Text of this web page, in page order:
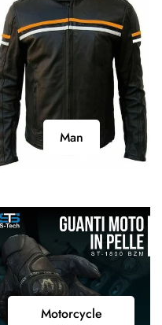
Man Man
MotorcycleMotorcycle